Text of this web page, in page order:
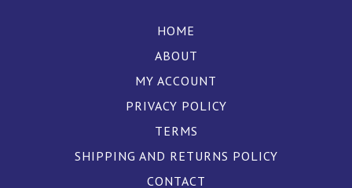
HOME
ABOUT
MY ACCOUNT
PRIVACY POLICY
TERMS
SHIPPING AND RETURNS POLICY
CONTACT